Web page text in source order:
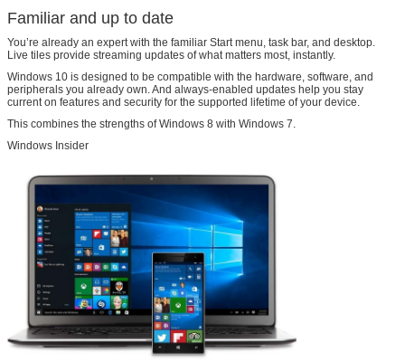
Familiar and up to date
You’re already an expert with the familiar Start menu, task bar, and desktop.
Live tiles provide streaming updates of what matters most, instantly.
Windows 10 is designed to be compatible with the hardware, software, and
peripherals you already own. And always-enabled updates help you stay
current on features and security for the supported lifetime of your device.
This combines the strengths of Windows 8 with Windows 7.
Windows Insider